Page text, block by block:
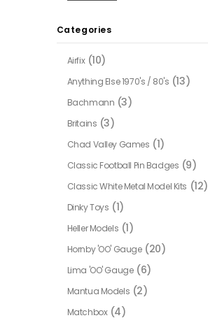
Categories
Airfix (10)
Anything Else 1970's / 80's (13)
Bachmann (3)
Britains (3)
Chad Valley Games (1)
Classic Football Pin Badges (9)
Classic White Metal Model Kits (12)
Dinky Toys (1)
Heller Models (1)
Hornby 'OO' Gauge (20)
Lima 'OO' Gauge (6)
Mantua Models (2)
Matchbox (4)